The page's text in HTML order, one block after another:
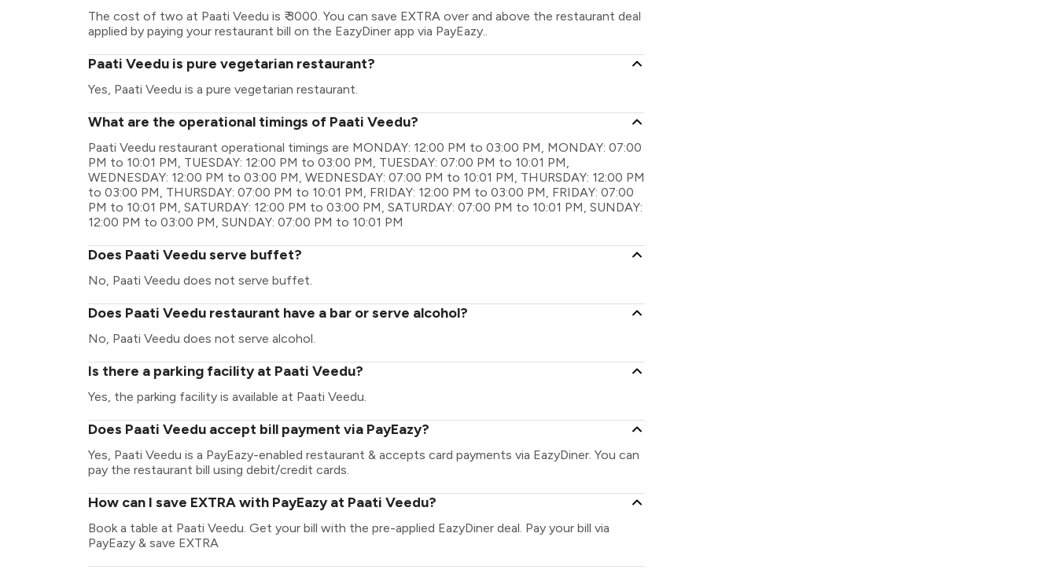
The cost of two at Paati Veedu is ₹ 3000. You can save EXTRA over and above the restaurant deal
applied by paying your restaurant bill on the EazyDiner app via PayEazy..
Paati Veedu is pure vegetarian restaurant?
Yes, Paati Veedu is a pure vegetarian restaurant.
What are the operational timings of Paati Veedu?
Paati Veedu restaurant operational timings are MONDAY: 12:00 PM to 03:00 PM, MONDAY: 07:00
PM to 10:01 PM, TUESDAY: 12:00 PM to 03:00 PM, TUESDAY: 07:00 PM to 10:01 PM,
WEDNESDAY: 12:00 PM to 03:00 PM, WEDNESDAY: 07:00 PM to 10:01 PM, THURSDAY: 12:00 PM
to 03:00 PM, THURSDAY: 07:00 PM to 10:01 PM, FRIDAY: 12:00 PM to 03:00 PM, FRIDAY: 07:00
PM to 10:01 PM, SATURDAY: 12:00 PM to 03:00 PM, SATURDAY: 07:00 PM to 10:01 PM, SUNDAY:
12:00 PM to 03:00 PM, SUNDAY: 07:00 PM to 10:01 PM
Does Paati Veedu serve buffet?
No, Paati Veedu does not serve buffet.
Does Paati Veedu restaurant have a bar or serve alcohol?
No, Paati Veedu does not serve alcohol.
Is there a parking facility at Paati Veedu?
Yes, the parking facility is available at Paati Veedu.
Does Paati Veedu accept bill payment via PayEazy?
Yes, Paati Veedu is a PayEazy-enabled restaurant & accepts card payments via EazyDiner. You can
pay the restaurant bill using debit/credit cards.
How can I save EXTRA with PayEazy at Paati Veedu?
Book a table at Paati Veedu. Get your bill with the pre-applied EazyDiner deal. Pay your bill via
PayEazy & save EXTRA